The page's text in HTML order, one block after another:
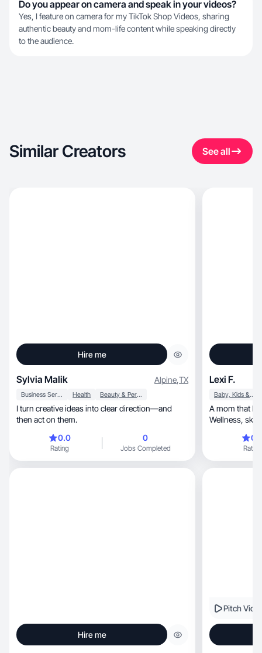
Do you appear on camera and speak in your videos?
Yes, I feature on camera for my TikTok Shop Videos, sharing
authentic beauty and mom-life content while speaking directly
to the audience.
Similar Creators See all
Hire me
Sylvia Malik Alpine,TX
Business Services Health Beauty & Personal Care
I turn creative ideas into clear direction—and
then act on them.
0.0
Rating
0
Jobs Completed
Lexi F.
Baby, Kids & Maternity
A mom that
Wellness, skincare, makeup, & cooking are my
Rating
Hire me
Pitch